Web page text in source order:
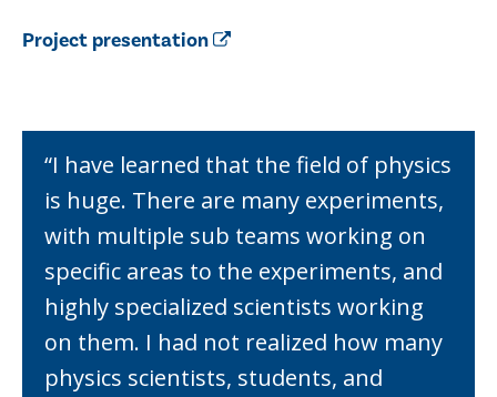
Project presentation
“I have learned that the field of physics
is huge. There are many experiments,
with multiple sub teams working on
specific areas to the experiments, and
highly specialized scientists working
on them. I had not realized how many
physics scientists, students, and